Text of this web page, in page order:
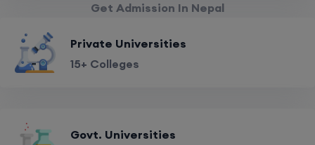
Get Admission In Nepal
Private Universities
15+ Colleges
Govt. Universities